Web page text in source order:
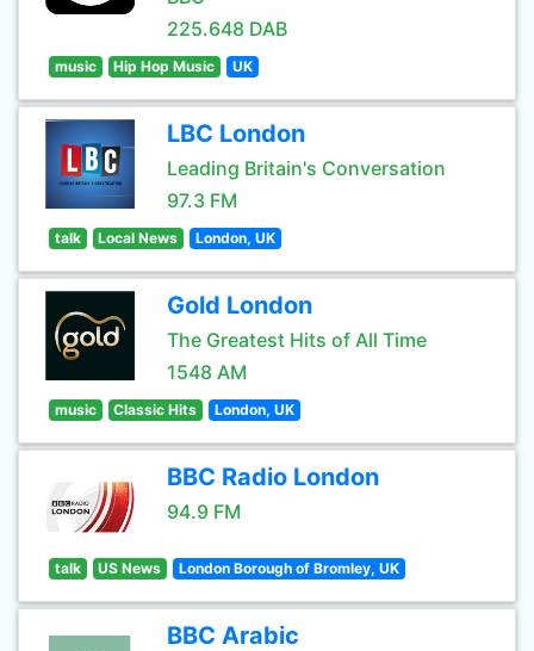
225.648 DAB
music Hip Hop Music UK
LBC London
Leading Britain's Conversation
97.3 FM
talk Local News London, UK
Gold London
The Greatest Hits of All Time
1548 AM
music Classic Hits London, UK
BBC Radio London
94.9 FM
talk US News London Borough of Bromley, UK
BBC Arabic